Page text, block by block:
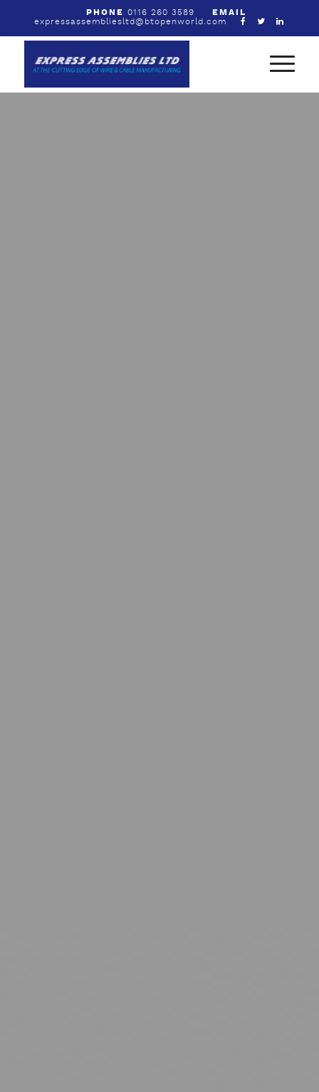
PHONE 0116 260 3589
EMAIL
expressassembliesltd@btopenworld.com